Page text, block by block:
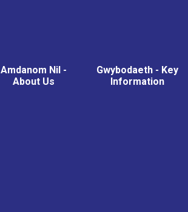
Amdanom Nil -
About Us
Gwybodaeth - Key
Information